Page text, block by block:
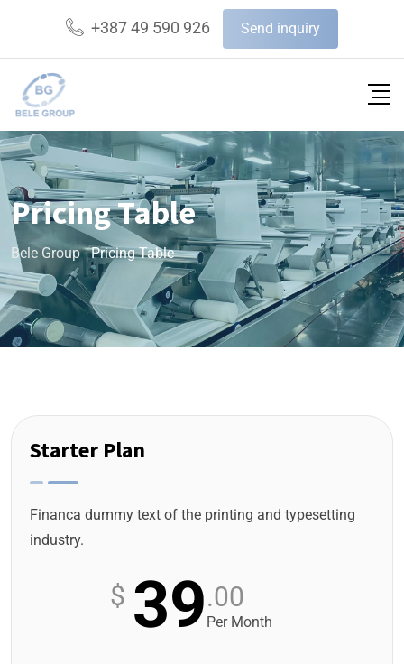
+387 49 590 926 Send inquiry
Pricing Table
Bele Group-Pricing Table
Starter Plan
Financa dummy text of the printing and typesetting
industry.
$ 39.00
Per Month